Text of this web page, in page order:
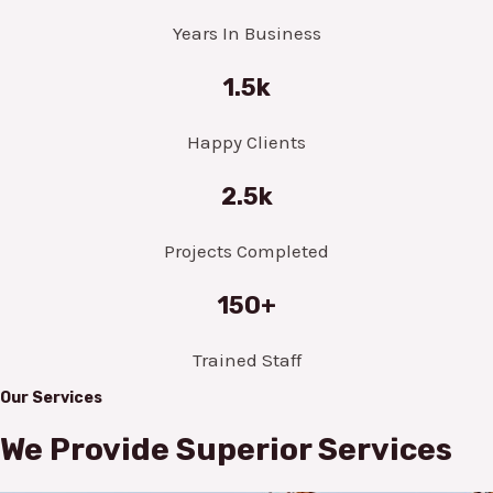
Years In Business
1.5k
Happy Clients
2.5k
Projects Completed
150+
Trained Staff
Our Services
We Provide Superior Services